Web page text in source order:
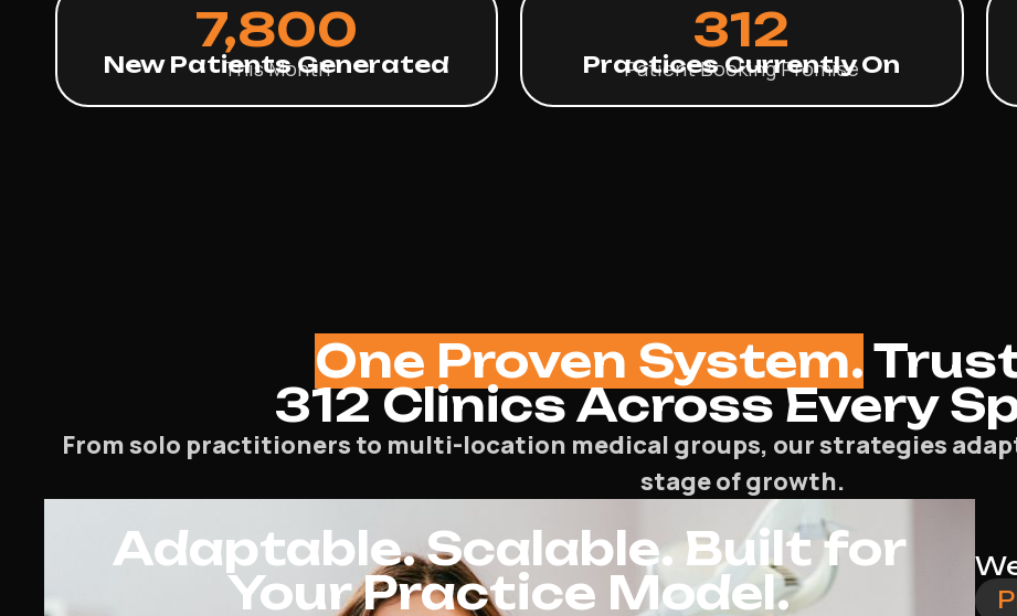
7,800
New Patients Generated
This Month
312
Practices Currently On
Patient Booking Promise
One Proven System.
312 Clinics Across Every
From solo practitioners to multi-location medical groups, our strategies
stage of growth.
Adaptable. Scalable. Built for
Your Practice Model.
PPC